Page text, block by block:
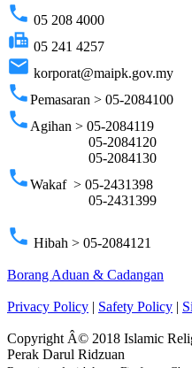
phone 05 208 4000
fax 05 241 4257
email korporat@maipk.gov.my
phonePemasaran > 05-2084100
phone Agihan > 05-2084119
05-2084120
05-2084130
phoneWakaf > 05-2431398
05-2431399
phone Hibah > 05-2084121
Borang Aduan & Cadangan
Privacy Policy | Safety Policy |
Copyright Â© 2018 Islamic
Perak Darul Ridzuan